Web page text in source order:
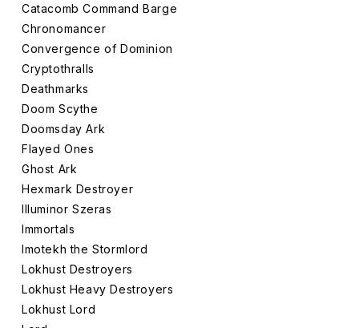
Catacomb Command Barge
Chronomancer
Convergence of Dominion
Cryptothralls
Deathmarks
Doom Scythe
Doomsday Ark
Flayed Ones
Ghost Ark
Hexmark Destroyer
Illuminor Szeras
Immortals
Imotekh the Stormlord
Lokhust Destroyers
Lokhust Heavy Destroyers
Lokhust Lord